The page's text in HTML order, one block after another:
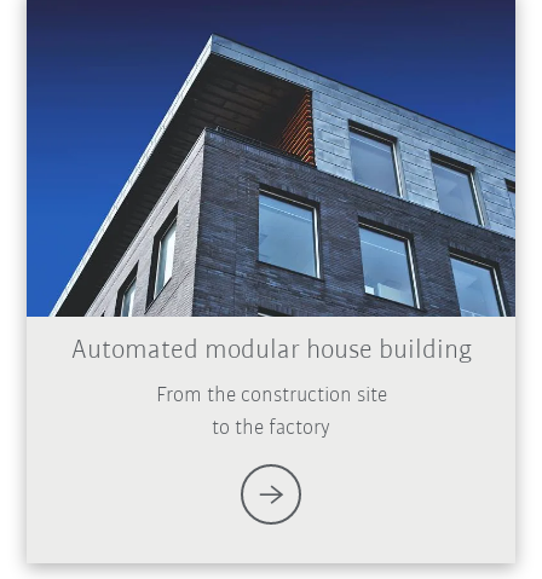
Automated modular house building
From the construction site
to the factory